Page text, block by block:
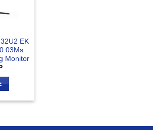
EK
Monitor